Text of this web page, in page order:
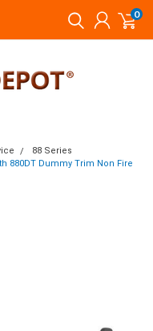
0
88 Series
880DT Dummy Trim Non Fire